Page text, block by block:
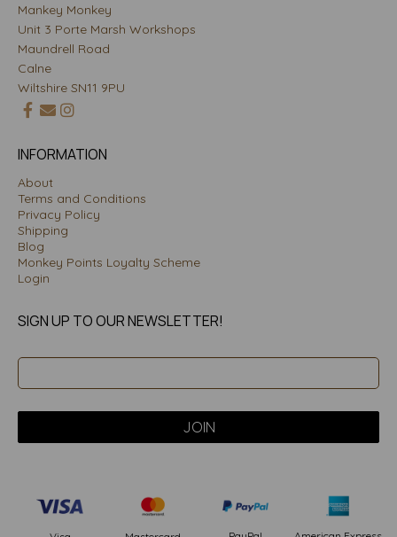
Mankey Monkey
Unit 3 Porte Marsh Workshops
Maundrell Road
Calne
Wiltshire SN11 9PU
INFORMATION
About
Terms and Conditions
Privacy Policy
Shipping
Blog
Monkey Points Loyalty Scheme
Login
SIGN UP TO OUR NEWSLETTER!